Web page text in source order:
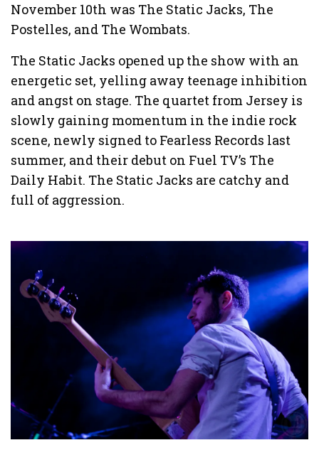
November 10th was The Static Jacks, The
Postelles, and The Wombats.
The Static Jacks opened up the show with an
energetic set, yelling away teenage inhibition
and angst on stage. The quartet from Jersey is
slowly gaining momentum in the indie rock
scene, newly signed to Fearless Records last
summer, and their debut on Fuel TV’s The
Daily Habit. The Static Jacks are catchy and
full of aggression.